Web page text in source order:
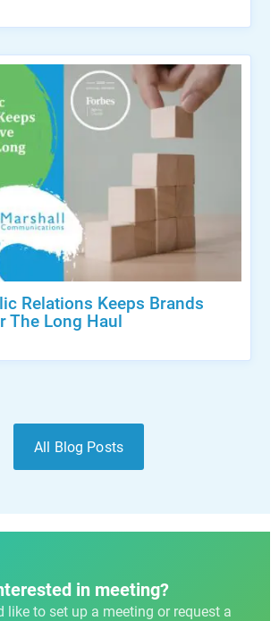
Relations Keeps Brands
The Long Haul
All Blog Posts
in meeting?
like to set up a meeting or request a